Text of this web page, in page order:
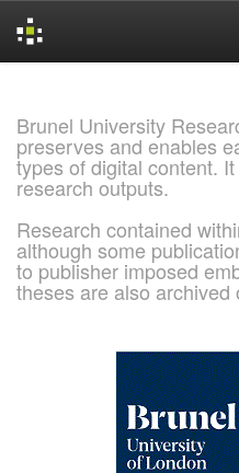
Brunel University
preserves and enables
types of digital content.
research outputs.
Research contained
although some
to publisher imposed
theses are also archived